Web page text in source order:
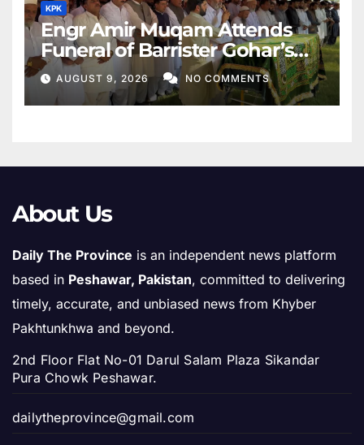
KPK
Engr Amir Muqam Attends
Funeral of Barrister Gohar’s
Mother
AUGUST 9, 2026 NO COMMENTS
About Us
Daily The Province is an independent news platform
based in Peshawar, Pakistan, committed to delivering
timely, accurate, and unbiased news from Khyber
Pakhtunkhwa and beyond.
2nd Floor Flat No-01 Darul Salam Plaza Sikandar
Pura Chowk Peshawar.
dailytheprovince@gmail.com